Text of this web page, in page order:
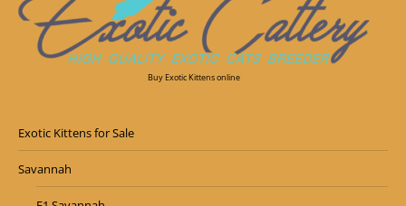
Buy Exotic Kittens online
Exotic Kittens for Sale
Savannah